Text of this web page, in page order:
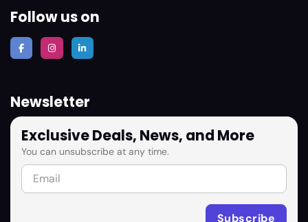
Follow us on
Newsletter
Exclusive Deals, News, and More
You can unsubscribe at any time.